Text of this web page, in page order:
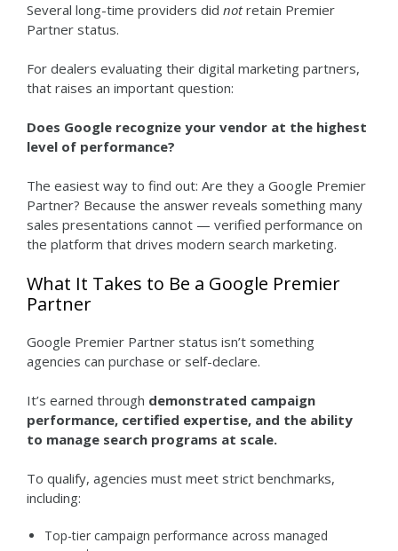
Several long-time providers did notretain Premier
Partner status.
For dealers evaluating their digital marketing partners,
that raises an important question:
Does Google recognize your vendor at the highest
level of performance?
The easiest way to find out: Are they a Google Premier
Partner? Because the answer reveals something many
sales presentations cannot — verified performance on
the platform that drives modern search marketing.
What It Takes to Be a Google Premier
Partner
Google Premier Partner status isn’t something
agencies can purchase or self-declare.
It’s earned through demonstrated campaign
performance, certified expertise, and the ability
to manage search programs at scale.
To qualify, agencies must meet strict benchmarks,
including:
Top-tier campaign performance across managed